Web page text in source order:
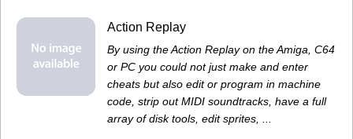
Action Replay
By using the Action Replay on the Amiga, C64
or PC you could not just make and enter
cheats but also edit or program in machine
code, strip out MIDI soundtracks, have a full
array of disk tools, edit sprites, ...